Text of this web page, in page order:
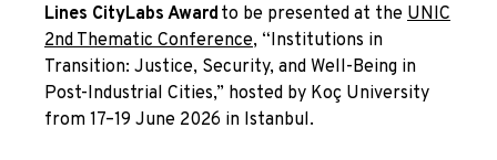
Lines CityLabs Award to be presented at the UNIC
2nd Thematic Conference, “Institutions in
Transition: Justice, Security, and Well-Being in
Post-Industrial Cities,” hosted by Koç University
from 17–19 June 2026 in Istanbul.